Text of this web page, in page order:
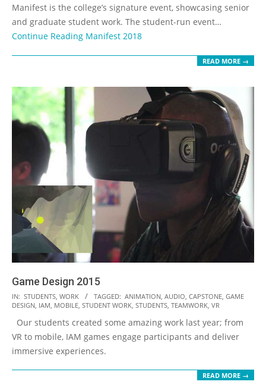
Manifest is the college’s signature event, showcasing senior
and graduate student work. The student-run event…
Continue Reading Manifest 2018
READ MORE →
Game Design 2015
2016-
10-
08
IN: STUDENTS WORK TAGGED: ANIMATION AUDIO CAPSTONE GAME
DESIGN IAM MOBILE STUDENT WORK STUDENTS TEAMWORK VR
Our students created some amazing work last year; from
VR to mobile, IAM games engage participants and deliver
immersive experiences.
READ MORE →